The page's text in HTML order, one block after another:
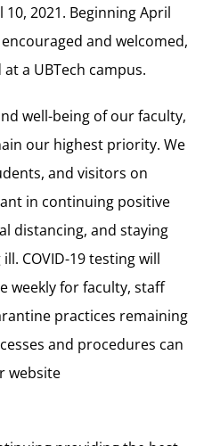
2021. Beginning April
and welcomed,
a UBTech campus.
well-being of our faculty,
our highest priority. We
and visitors on
in continuing positive
distancing, and staying
COVID-19 testing will
weekly for faculty, staff
practices remaining
and procedures can
website